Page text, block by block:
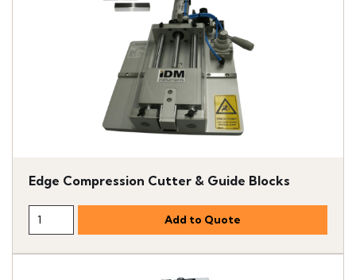
Edge Compression Cutter & Guide Blocks